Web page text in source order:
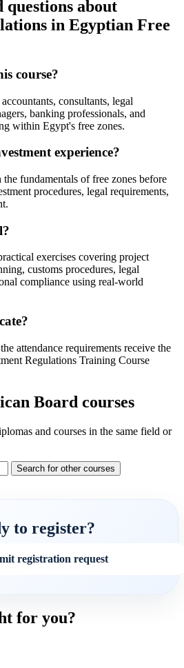
questions about
in Egyptian Free
course?
consultants, legal
banking professionals, and
within Egypt's free zones.
experience?
fundamentals of free zones before
procedures, legal requirements,
exercises covering project
customs procedures, legal
compliance using real-world
attendance requirements receive the
Regulations Training Course
Board courses
and courses in the same field or
Search for other courses
to register?
registration request
for you?